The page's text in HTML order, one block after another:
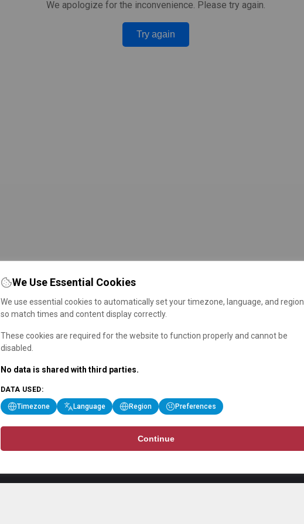
We apologize for the inconvenience. Please try again.
Try again
We Use Essential Cookies
We use essential cookies to automatically set your timezone, language, and region
so match times and content display correctly.
These cookies are required for the website to function properly and cannot be
disabled.
No data is shared with third parties.
DATA USED:
Timezone Language Region Preferences
Continue